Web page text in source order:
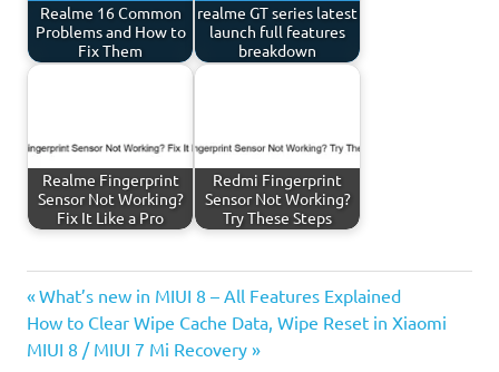
Realme 16 Common
Problems and How to
Fix Them
realme GT series latest
launch full features
breakdown
Realme Fingerprint
Sensor Not Working?
Fix It Like a Pro
Redmi Fingerprint
Sensor Not Working?
Try These Steps
Post
navigation
Previous
Post:
What’s new in MIUI 8 – All Features Explained
Next
Post:
How to Clear Wipe Cache Data, Wipe Reset in Xiaomi
MIUI 8 / MIUI 7 Mi Recovery